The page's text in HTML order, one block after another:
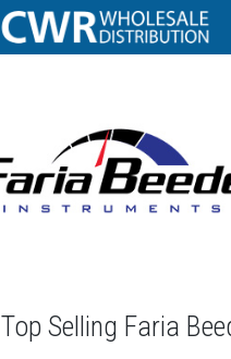
Top Selling Faria